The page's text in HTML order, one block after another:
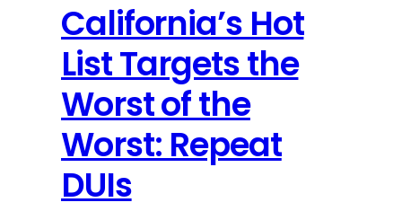
California’s Hot
List Targets the
Worst of the
Worst: Repeat
DUIs